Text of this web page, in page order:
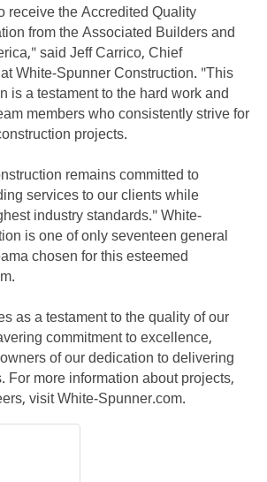
receive the Accredited Quality
from the Associated Builders and
said Jeff Carrico, Chief
White-Spunner Construction. "This
is a testament to the hard work and
members who consistently strive for
projects.
remains committed to
services to our clients while
industry standards." White-
is one of only seventeen general
chosen for this esteemed
as a testament to the quality of our
commitment to excellence,
of our dedication to delivering
For more information about projects,
visit White-Spunner.com.